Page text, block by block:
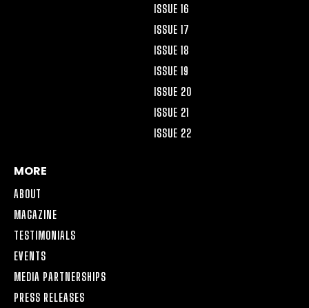
ISSUE 16
ISSUE 17
ISSUE 18
ISSUE 19
ISSUE 20
ISSUE 21
ISSUE 22
MORE
ABOUT
MAGAZINE
TESTIMONIALS
EVENTS
MEDIA PARTNERSHIPS
PRESS RELEASES